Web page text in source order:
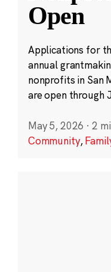
Open
Applications for
annual
nonprofits in San
are open through
May 5, 2026 · 2
Community,